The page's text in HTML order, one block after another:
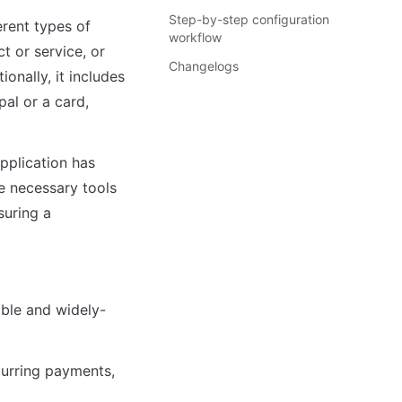
types of
or service, or
it includes
or a card,
has
necessary tools
a
and widely-
payments,
Step-by-step configuration
workflow
Changelogs